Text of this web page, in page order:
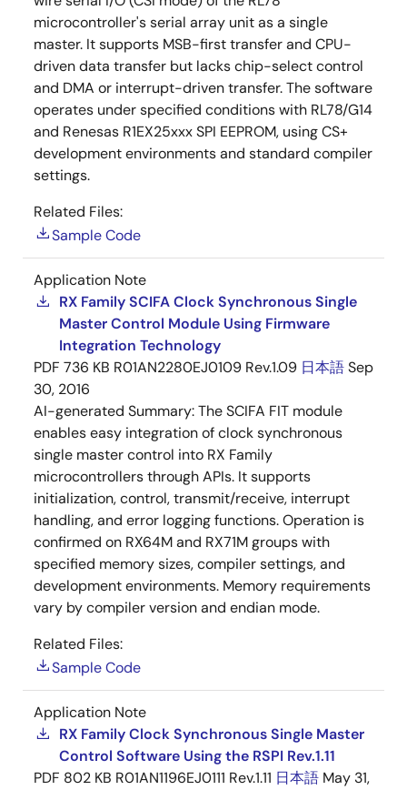
microcontroller's serial array unit as a single
master. It supports MSB-first transfer and CPU-
driven data transfer but lacks chip-select control
and DMA or interrupt-driven transfer. The software
operates under specified conditions with RL78/G14
and Renesas R1EX25xxx SPI EEPROM, using CS+
development environments and standard compiler
settings.
Related Files:
Sample Code
Application Note
RX Family SCIFA Clock Synchronous Single
Master Control Module Using Firmware
Integration Technology
PDF 736 KB R01AN2280EJ0109 Rev.1.09 日本語Sep
30, 2016
AI-generated Summary:The SCIFA FIT module
enables easy integration of clock synchronous
single master control into RX Family
microcontrollers through APIs. It supports
initialization, control, transmit/receive, interrupt
handling, and error logging functions. Operation is
confirmed on RX64M and RX71M groups with
specified memory sizes, compiler settings, and
development environments. Memory requirements
vary by compiler version and endian mode.
Related Files:
Sample Code
Application Note
RX Family Clock Synchronous Single Master
Control Software Using the RSPI Rev.1.11
PDF 802 KB R01AN1196EJ0111 Rev.1.11 日本語 May 31,